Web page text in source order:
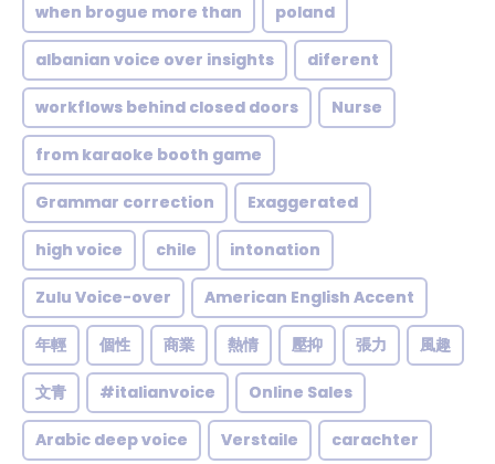
when brogue more than poland
albanian voice over insights diferent
workflows behind closed doors Nurse
from karaoke booth game
Grammar correction Exaggerated
high voice chile intonation
Zulu Voice-over American English Accent
年輕 個性 商業 熱情 壓抑 張力 風趣
文青 #italianvoice Online Sales
Arabic deep voice Verstaile carachter